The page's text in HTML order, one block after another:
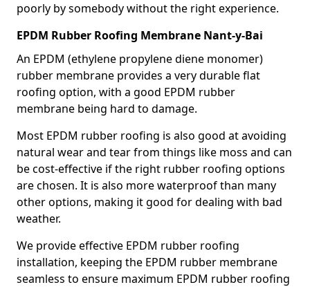
poorly by somebody without the right experience.
EPDM Rubber Roofing Membrane Nant-y-Bai
An EPDM (ethylene propylene diene monomer)
rubber membrane provides a very durable flat
roofing option, with a good EPDM rubber
membrane being hard to damage.
Most EPDM rubber roofing is also good at avoiding
natural wear and tear from things like moss and can
be cost-effective if the right rubber roofing options
are chosen. It is also more waterproof than many
other options, making it good for dealing with bad
weather.
We provide effective EPDM rubber roofing
installation, keeping the EPDM rubber membrane
seamless to ensure maximum EPDM rubber roofing